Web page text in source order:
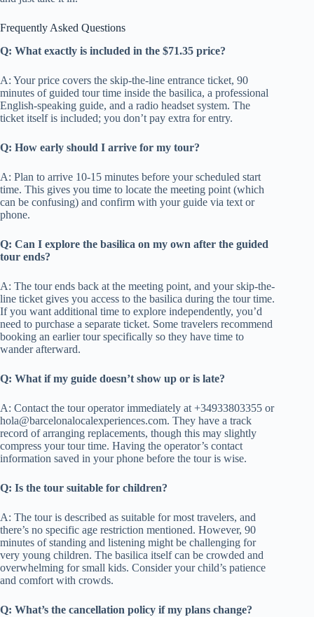
Frequently Asked Questions
Q: What exactly is included in the $71.35 price?
A: Your price covers the skip-the-line entrance ticket, 90
minutes of guided tour time inside the basilica, a professional
English-speaking guide, and a radio headset system. The
ticket itself is included; you don’t pay extra for entry.
Q: How early should I arrive for my tour?
A: Plan to arrive 10-15 minutes before your scheduled start
time. This gives you time to locate the meeting point (which
can be confusing) and confirm with your guide via text or
phone.
Q: Can I explore the basilica on my own after the guided
tour ends?
A: The tour ends back at the meeting point, and your skip-the-
line ticket gives you access to the basilica during the tour time.
If you want additional time to explore independently, you’d
need to purchase a separate ticket. Some travelers recommend
booking an earlier tour specifically so they have time to
wander afterward.
Q: What if my guide doesn’t show up or is late?
A: Contact the tour operator immediately at +34933803355 or
hola@barcelonalocalexperiences.com. They have a track
record of arranging replacements, though this may slightly
compress your tour time. Having the operator’s contact
information saved in your phone before the tour is wise.
Q: Is the tour suitable for children?
A: The tour is described as suitable for most travelers, and
there’s no specific age restriction mentioned. However, 90
minutes of standing and listening might be challenging for
very young children. The basilica itself can be crowded and
overwhelming for small kids. Consider your child’s patience
and comfort with crowds.
Q: What’s the cancellation policy if my plans change?